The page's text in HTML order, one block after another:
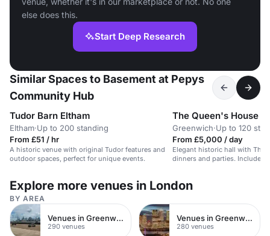
else does this.
Start Deep Research
Similar Spaces to Basement at Pepys
Community Hub
Tudor Barn Eltham
Eltham·Up to 200 standing
From £51 / hr
A historic venue with original Tudor features and
outdoor spaces, perfect for unique events.
The Queen's House
Greenwich·Up to 120
From £5,000 / day
Elegant historic hall with
dinners and parties. Includes
Explore more venues in London
BY AREA
Venues in Greenwich
290 venues
Venues in Greenwich Peninsula
280 venues